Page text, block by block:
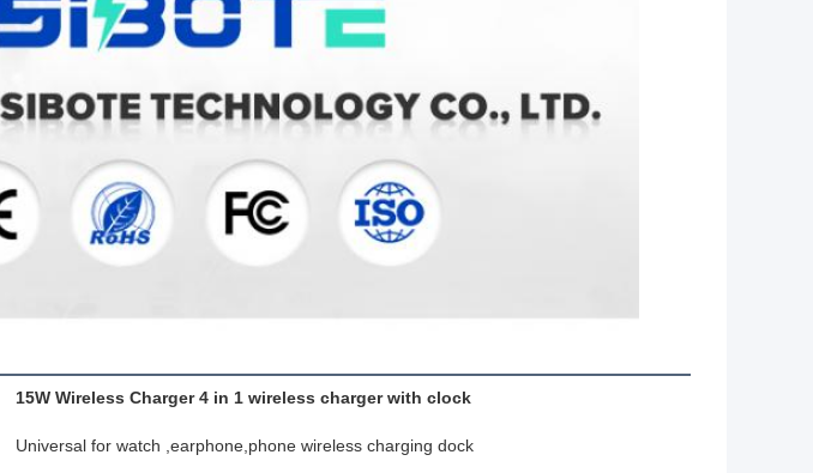
15W Wireless Charger 4 in 1 wireless charger with clock
Universal for watch ,earphone,phone wireless charging dock